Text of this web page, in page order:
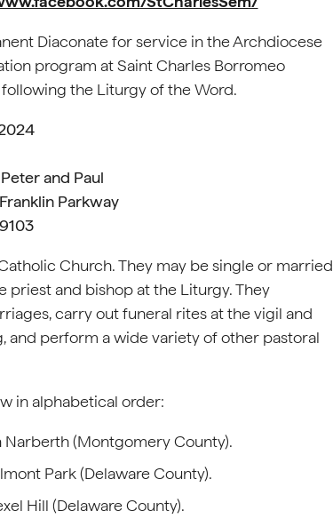
Diaconate for service in the Archdiocese
program at Saint Charles Borromeo
the Liturgy of the Word.
and Paul
Parkway
Church. They may be single or married
priest and bishop at the Liturgy. They
carry out funeral rites at the vigil and
and perform a wide variety of other pastoral
in alphabetical order:
(Montgomery County).
Park (Delaware County).
Hill (Delaware County).